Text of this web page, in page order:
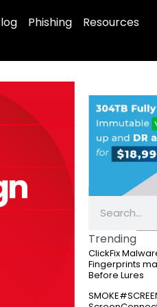
Phishing Resources
a
r
c
h
Trending
ClickFix
Fingerprints
Before Lures